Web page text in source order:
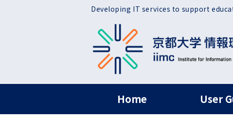
Developing IT services to support
ヘッダー グローバル
Home User